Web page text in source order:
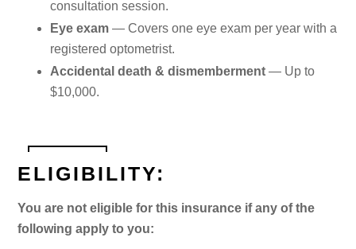
consultation session.
Eye exam — Covers one eye exam per year with a
registered optometrist.
Accidental death & dismemberment — Up to
$10,000.
ELIGIBILITY:
You are not eligible for this insurance if any of the
following apply to you: